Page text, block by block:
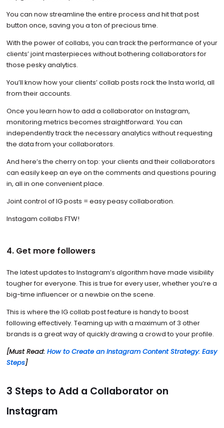
You can now streamline the entire process and hit that post
button once, saving you a ton of precious time.
With the power of collabs, you can track the performance of your
clients’ joint masterpieces without bothering collaborators for
those pesky analytics.
You’ll know how your clients’ collab posts rock the Insta world, all
from their accounts.
Once you learn how to add a collaborator on Instagram,
monitoring metrics becomes straightforward. You can
independently track the necessary analytics without requesting
the data from your collaborators.
And here’s the cherry on top: your clients and their collaborators
can easily keep an eye on the comments and questions pouring
in, all in one convenient place.
Joint control of IG posts = easy peasy collaboration.
Instagam collabs FTW!
4. Get more followers
The latest updates to Instagram’s algorithm have made visibility
tougher for everyone. This is true for every user, whether you’re a
big-time influencer or a newbie on the scene.
This is where the IG collab post feature is handy to boost
following effectively. Teaming up with a maximum of 3 other
brands is a great way of quickly drawing a crowd to your profile.
[Must Read: How to Create an Instagram Content Strategy: Easy
Steps]
3 Steps to Add a Collaborator on
Instagram